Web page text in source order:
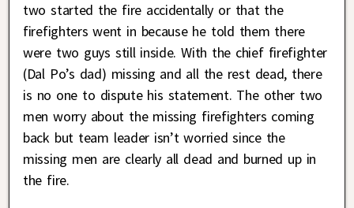
two started the fire accidentally or that the
firefighters went in because he told them there
were two guys still inside. With the chief firefighter
(Dal Po’s dad) missing and all the rest dead, there
is no one to dispute his statement. The other two
men worry about the missing firefighters coming
back but team leader isn’t worried since the
missing men are clearly all dead and burned up in
the fire.